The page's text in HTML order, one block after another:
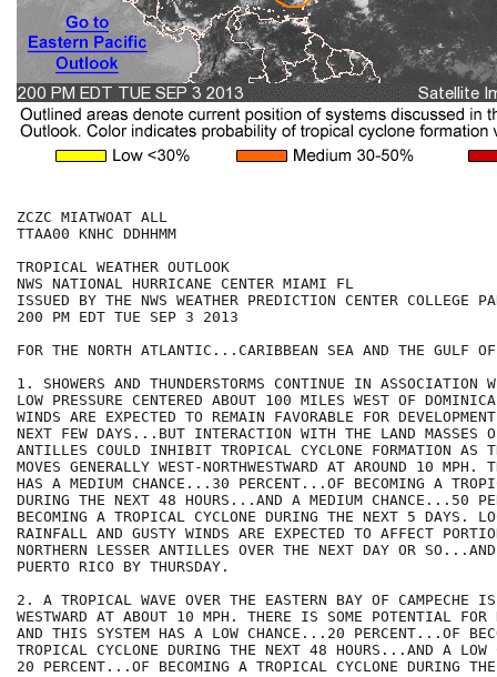
ZCZC MIATWOAT ALL
TTAA00 KNHC DDHHMM
TROPICAL WEATHER OUTLOOK
NWS NATIONAL HURRICANE CENTER MIAMI FL
ISSUED BY THE NWS WEATHER PREDICTION CENTER COLLEGE
200 PM EDT TUE SEP 3 2013
FOR THE NORTH ATLANTIC...CARIBBEAN SEA AND THE GULF
1. SHOWERS AND THUNDERSTORMS CONTINUE IN ASSOCIATION
LOW PRESSURE CENTERED ABOUT 100 MILES WEST OF
WINDS ARE EXPECTED TO REMAIN FAVORABLE FOR
NEXT FEW DAYS...BUT INTERACTION WITH THE LAND MASSES
ANTILLES COULD INHIBIT TROPICAL CYCLONE FORMATION AS
MOVES GENERALLY WEST-NORTHWESTWARD AT AROUND 10 MPH.
HAS A MEDIUM CHANCE...30 PERCENT...OF BECOMING A
DURING THE NEXT 48 HOURS...AND A MEDIUM CHANCE...50
BECOMING A TROPICAL CYCLONE DURING THE NEXT 5 DAYS.
RAINFALL AND GUSTY WINDS ARE EXPECTED TO AFFECT
NORTHERN LESSER ANTILLES OVER THE NEXT DAY OR SO...AND
PUERTO RICO BY THURSDAY.
2. A TROPICAL WAVE OVER THE EASTERN BAY OF CAMPECHE
WESTWARD AT ABOUT 10 MPH. THERE IS SOME POTENTIAL FOR
AND THIS SYSTEM HAS A LOW CHANCE...20 PERCENT...OF
TROPICAL CYCLONE DURING THE NEXT 48 HOURS...AND A
20 PERCENT...OF BECOMING A TROPICAL CYCLONE DURING